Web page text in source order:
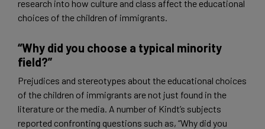
research into how culture and class affect the educational
choices of the children of immigrants.
“Why did you choose a typical minority
field?”
Prejudices and stereotypes about the educational choices
of the children of immigrants are not just found in the
literature or the media. A number of Kindt’s subjects
reported confronting questions such as, “Why did you